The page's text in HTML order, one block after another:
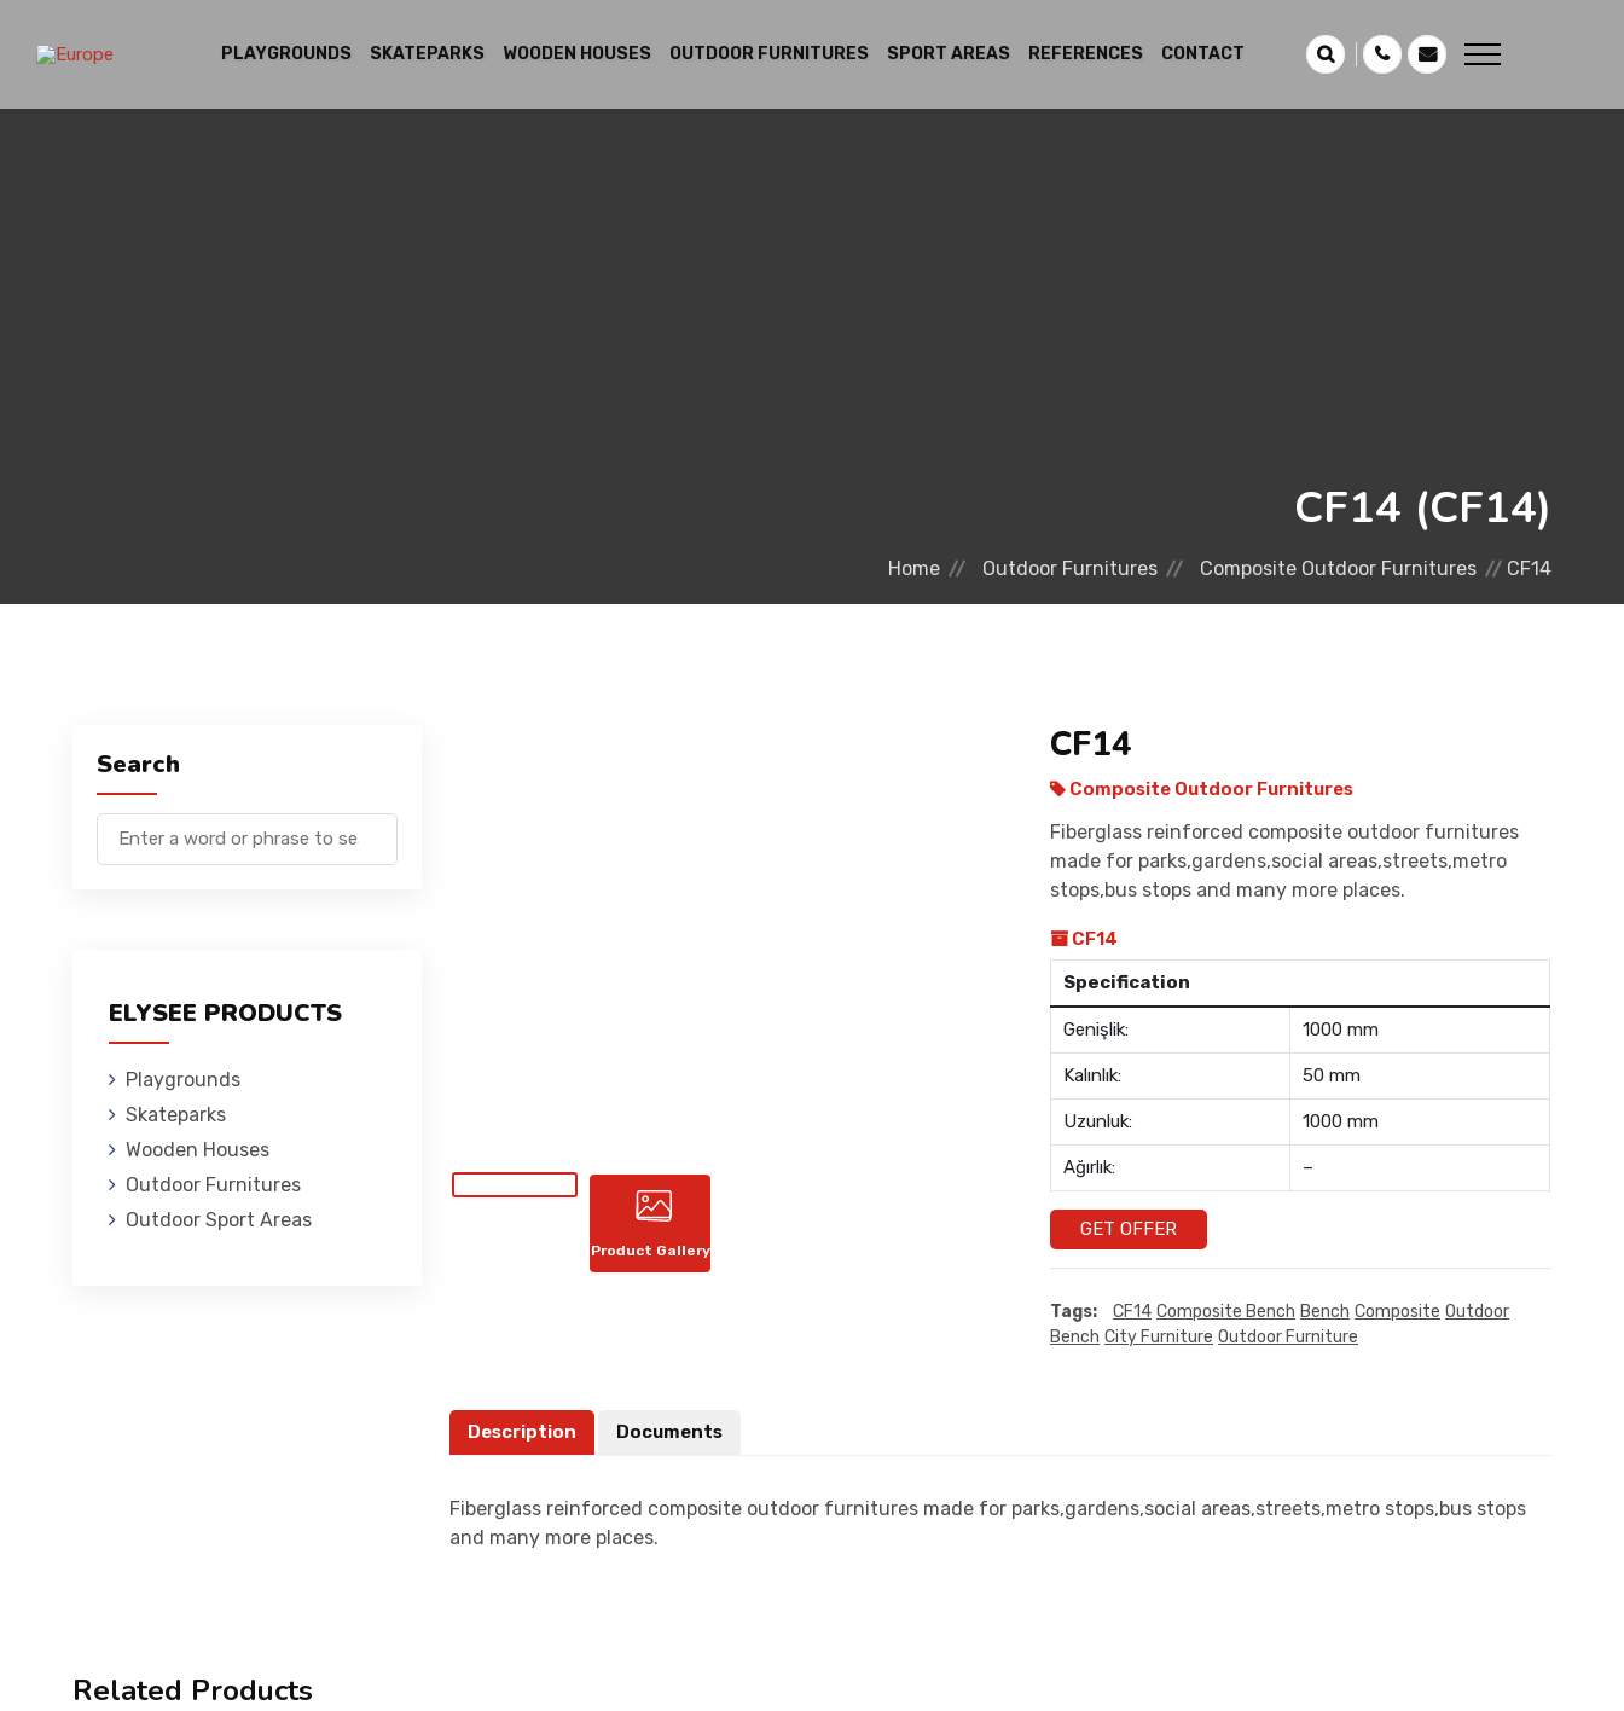
PLAYGROUNDS SKATEPARKS WOODEN HOUSES OUTDOOR FURNITURES SPORT AREAS REFERENCES CONTACT
CF14 (CF14)
Home Outdoor Furnitures Composite Outdoor Furnitures CF14
Search
ELYSEE PRODUCTS
Playgrounds
Skateparks
Wooden Houses
Outdoor Furnitures
Outdoor Sport Areas
Product Gallery
CF14
Composite Outdoor Furnitures
Fiberglass reinforced composite outdoor furnitures
made for parks,gardens,social areas,streets,metro
stops,bus stops and many more places.
CF14
Specification
Genişlik: 1000 mm
Kalınlık: 50 mm
Uzunluk: 1000 mm
Ağırlık: –
GET OFFER
Tags: CF14 Composite Bench Bench Composite Outdoor
Bench City Furniture Outdoor Furniture
Description Documents
Fiberglass reinforced composite outdoor furnitures made for parks,gardens,social areas,streets,metro stops,bus stops
and many more places.
Related Products